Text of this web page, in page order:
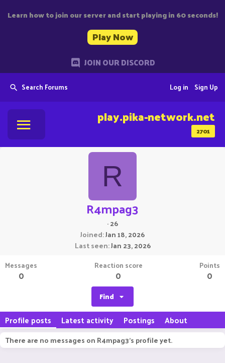
Learn how to join our server and start playing in 60 seconds!
Play Now
JOIN OUR DISCORD
Search Forums Sign Up
Log in
2701
play.pika-network.net
R
R4mpag3
·26
Joined Jan 18, 2026
Last seen Jan 23, 2026
Messages
0
Reaction score
0
Points
0
Find
Profile posts Latest activity Postings About
There are no messages on R4mpag3's profile yet.